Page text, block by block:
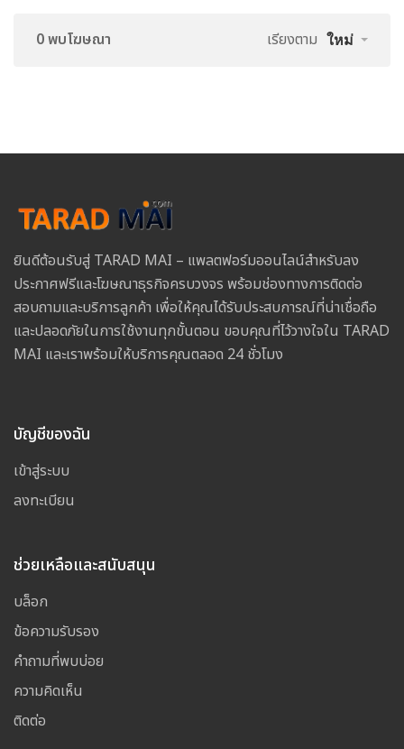
0 พบโฆษณา เรียงตาม ใหม่
ยินดีต้อนรับสู่ TARAD MAI – แพลตฟอร์มออนไลน์สำหรับลง
ประกาศฟรีและโฆษณาธุรกิจครบวงจร พร้อมช่องทางการติดต่อ
สอบถามและบริการลูกค้า เพื่อให้คุณได้รับประสบการณ์ที่น่าเชื่อถือ
และปลอดภัยในการใช้งานทุกขั้นตอน ขอบคุณที่ไว้วางใจใน TARAD
MAI และเราพร้อมให้บริการคุณตลอด 24 ชั่วโมง
บัญชีของฉัน
เข้าสู่ระบบ
ลงทะเบียน
ช่วยเหลือและสนับสนุน
บล็อก
ข้อความรับรอง
คำถามที่พบบ่อย
ความคิดเห็น
ติดต่อ